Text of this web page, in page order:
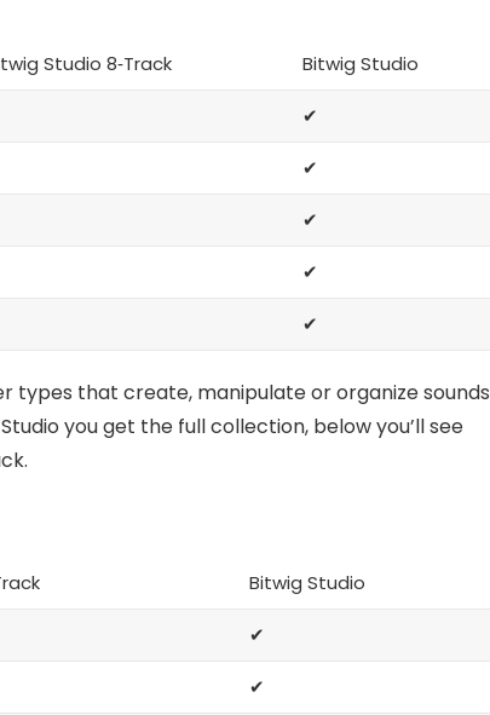
Studio 8‑Track Bitwig Studio
✔
✔
✔
✔
✔
types that create, manipulate or organize sounds
you get the full collection, below you’ll see
Bitwig Studio
✔
✔